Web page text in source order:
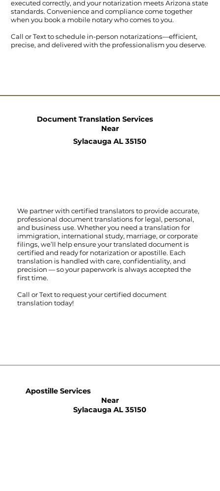
executed correctly, and your notarization meets Arizona state
standards. Convenience and compliance come together
when you book a mobile notary who comes to you.
Call orTextto schedule in-person notarizations—efficient,
precise, and delivered with the professionalism you deserve.
We partner with certified translators to provide accurate,
professional document translations for legal, personal,
and business use. Whether you need a translation for
immigration, international study, marriage, or corporate
filings, we’ll help ensure your translated document is
certified and ready for notarization or apostille. Each
translation is handled with care, confidentiality, and
precision — so your paperwork is always accepted the
first time.
Call orTextto request your certified document
translation today!
Document Translation Services
Near
Sylacauga AL 35150
Apostille Services
Near
Sylacauga AL 35150